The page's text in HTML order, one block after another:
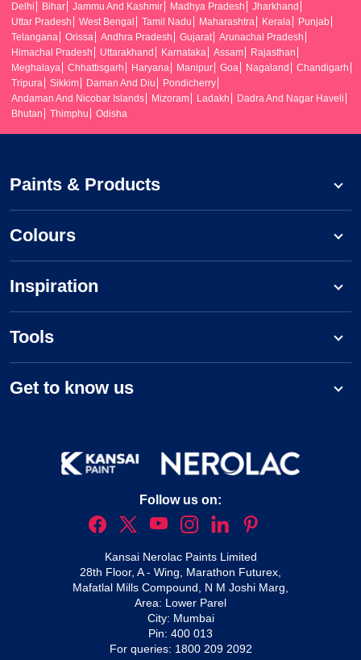
Delhi Bihar Jammu And Kashmir Madhya Pradesh
Jharkhand
Uttar Pradesh
West Bengal Tamil Nadu Maharashtra Kerala
Punjab
Telangana
Orissa Andhra Pradesh Gujarat
Arunachal Pradesh
Himachal Pradesh
Uttarakhand Karnataka Assam
Rajasthan
Meghalaya
Chhattisgarh Haryana Manipur Goa Nagaland
Chandigarh
Tripura
Sikkim Daman And Diu
Pondicherry
Andaman And Nicobar Islands
Mizoram Ladakh
Dadra And Nagar Haveli
Bhutan
Thimphu Odisha
Paints & Products
Colours
Inspiration
Tools
Get to know us
Follow us on:
Kansai Nerolac Paints Limited
28th Floor, A - Wing, Marathon Futurex,
Mafatlal Mills Compound, N M Joshi Marg,
Area: Lower Parel
City: Mumbai
Pin: 400 013
For queries: 1800 209 2092